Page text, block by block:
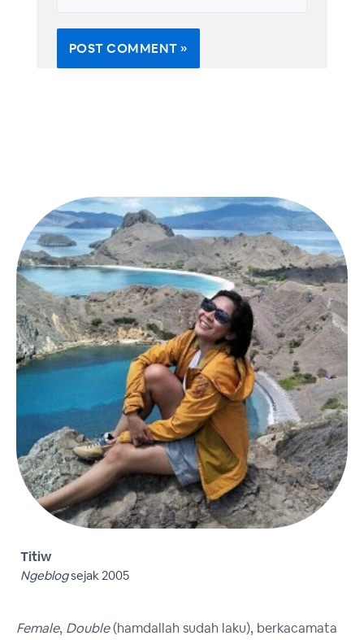
Titiw
Ngeblogsejak 2005
Female, Double(hamdallah sudah laku), berkacamata